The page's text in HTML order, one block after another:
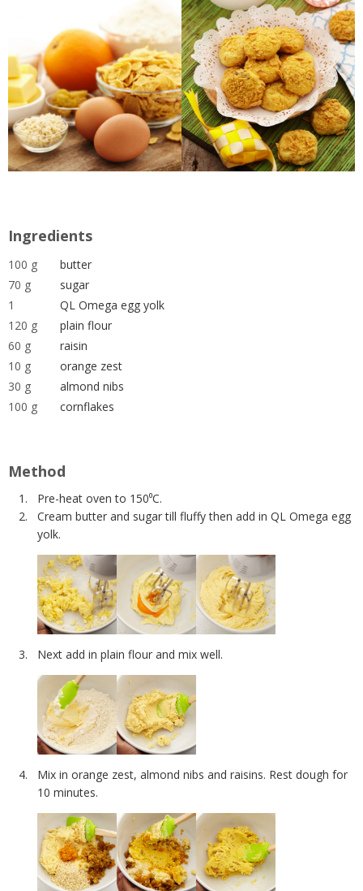
Ingredients
100 g
butter
70 g
sugar
1
QL Omega egg yolk
120 g
plain flour
60 g
raisin
10 g
orange zest
30 g
almond nibs
100 g
cornflakes
Method
Pre-heat oven to 150⁰C.
Cream butter and sugar till fluffy then add in QL Omega egg
yolk.
Next add in plain flour and mix well.
Mix in orange zest, almond nibs and raisins. Rest dough for
10 minutes.